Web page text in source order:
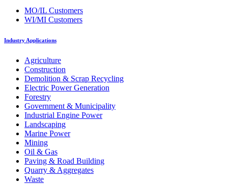
MO/IL Customers
WI/MI Customers
Industry Applications
Agriculture
Construction
Demolition & Scrap Recycling
Electric Power Generation
Forestry
Government & Municipality
Industrial Engine Power
Landscaping
Marine Power
Mining
Oil & Gas
Paving & Road Building
Quarry & Aggregates
Waste